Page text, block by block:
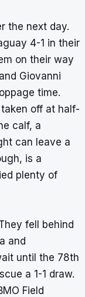
the next day.
4-1 in their
on their way
Giovanni
time.
off at half-
calf, a
can leave a
is a
plenty of
fell behind
and
until the 78th
a 1-1 draw.
Field